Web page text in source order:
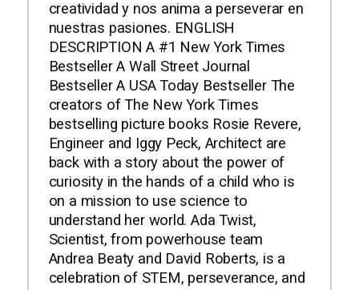
creatividad y nos anima a perseverar en
nuestras pasiones. ENGLISH
DESCRIPTION A #1 New York Times
Bestseller A Wall Street Journal
Bestseller A USA Today Bestseller The
creators of The New York Times
bestselling picture books Rosie Revere,
Engineer and Iggy Peck, Architect are
back with a story about the power of
curiosity in the hands of a child who is
on a mission to use science to
understand her world. Ada Twist,
Scientist, from powerhouse team
Andrea Beaty and David Roberts, is a
celebration of STEM, perseverance, and